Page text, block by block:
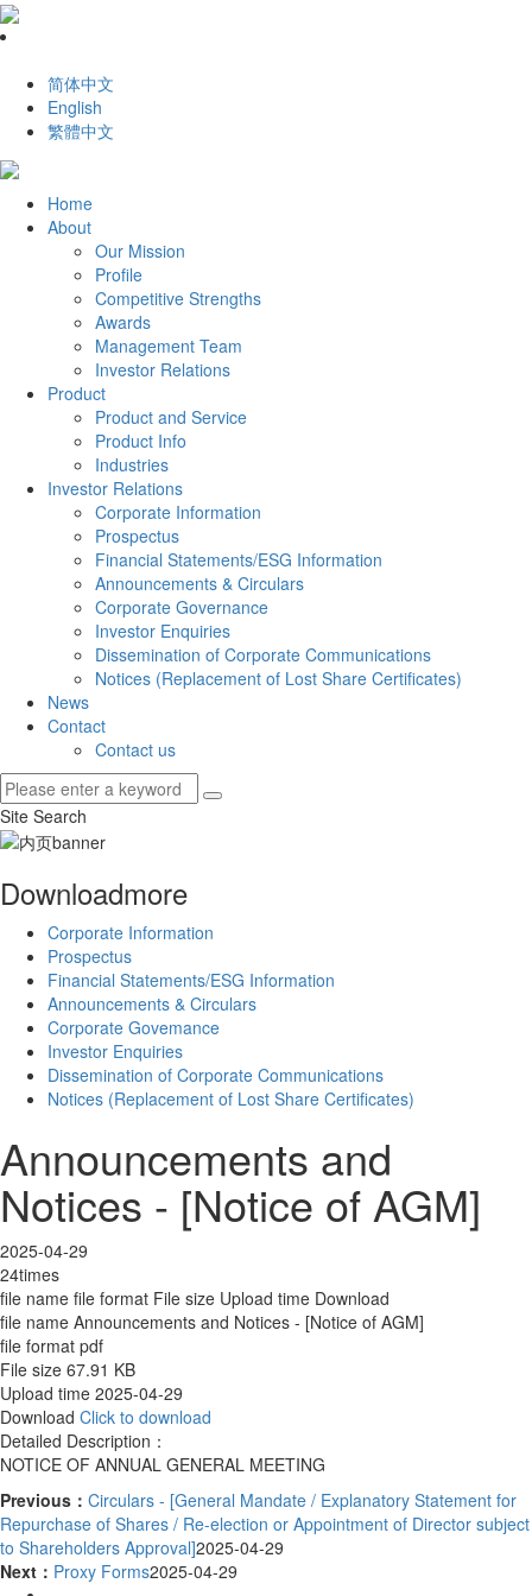
简体中文
English
繁體中文
Home
About
Our Mission
Profile
Competitive Strengths
Awards
Management Team
Investor Relations
Product
Product and Service
Product Info
Industries
Investor Relations
Corporate Information
Prospectus
Financial Statements/ESG Information
Announcements & Circulars
Corporate Governance
Investor Enquiries
Dissemination of Corporate Communications
Notices (Replacement of Lost Share Certificates)
News
Contact
Contact us
Site Search
Downloadmore
Corporate Information
Prospectus
Financial Statements/ESG Information
Announcements & Circulars
Corporate Govemance
Investor Enquiries
Dissemination of Corporate Communications
Notices (Replacement of Lost Share Certificates)
Announcements and
Notices - [Notice of AGM]
2025-04-29
24times
file name file format File size Upload time Download
file name Announcements and Notices - [Notice of AGM]
file format pdf
File size 67.91 KB
Upload time 2025-04-29
Download Click to download
Detailed Description：
NOTICE OF ANNUAL GENERAL MEETING
Previous： Circulars - [General Mandate / Explanatory Statement for
Repurchase of Shares / Re-election or Appointment of Director subject
to Shareholders Approval]2025-04-29
Next： Proxy Forms2025-04-29